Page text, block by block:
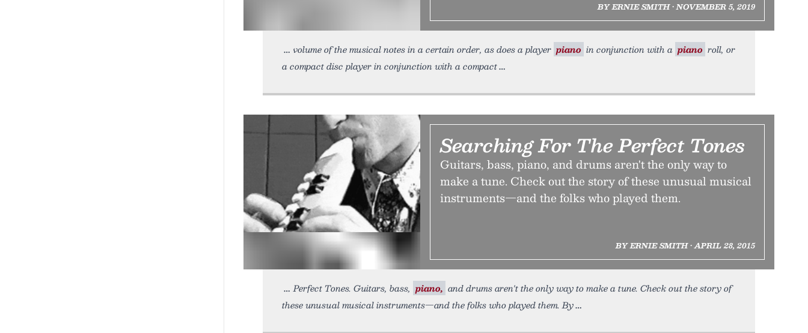
BY ERNIE SMITH • NOVEMBER 5, 2019
volume of the musical notes in a certain order, as does a player piano in conjunction with a piano roll, or
a compact disc player in conjunction with a compact
Searching For The Perfect Tones
Guitars, bass, piano, and drums aren't the only way to
make a tune. Check out the story of these unusual musical
instruments—and the folks who played them.
BY ERNIE SMITH • APRIL 28, 2015
Perfect Tones. Guitars, bass, piano, and drums aren't the only way to make a tune. Check out the story of
these unusual musical instruments—and the folks who played them. By